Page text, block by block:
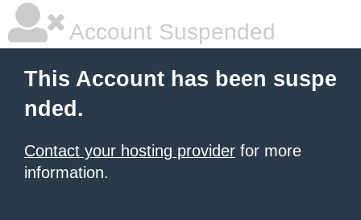
Account Suspended
This Account has been suspe
nded.
Contact your hosting provider for more
information.